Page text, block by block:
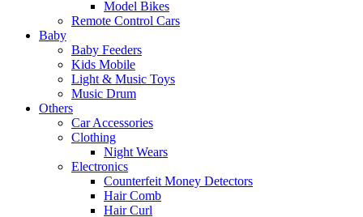
Model Bikes
Remote Control Cars
Baby
Baby Feeders
Kids Mobile
Light & Music Toys
Music Drum
Others
Car Accessories
Clothing
Night Wears
Electronics
Counterfeit Money Detectors
Hair Comb
Hair Curl